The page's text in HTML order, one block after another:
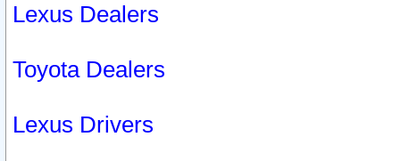
Lexus Dealers
Toyota Dealers
Lexus Drivers